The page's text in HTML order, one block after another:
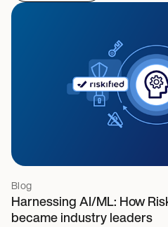
Blog
Harnessing AI/ML: How
became industry leaders